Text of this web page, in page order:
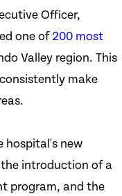
Officer,
one of 200 most
Valley region. This
make
hospital's new
introduction of a
program, and the